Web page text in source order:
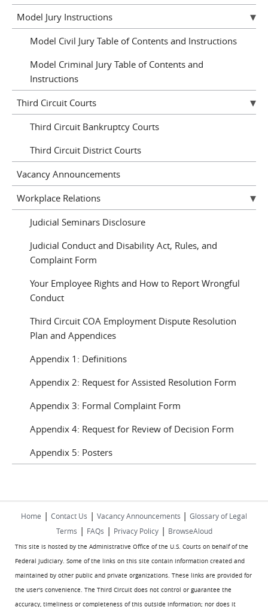
Model Jury Instructions
Model Civil Jury Table of Contents and Instructions
Model Criminal Jury Table of Contents and
Instructions
Third Circuit Courts
Third Circuit Bankruptcy Courts
Third Circuit District Courts
Vacancy Announcements
Workplace Relations
Judicial Seminars Disclosure
Judicial Conduct and Disability Act, Rules, and
Complaint Form
Your Employee Rights and How to Report Wrongful
Conduct
Third Circuit COA Employment Dispute Resolution
Plan and Appendices
Appendix 1: Definitions
Appendix 2: Request for Assisted Resolution Form
Appendix 3: Formal Complaint Form
Appendix 4: Request for Review of Decision Form
Appendix 5: Posters
Home | Contact Us | Vacancy Announcements | Glossary of Legal
Terms | FAQs | Privacy Policy| BrowseAloud
This site is hosted by the Administrative Office of the U.S. Courts on behalf of the
Federal Judiciary. Some of the links on this site contain information created and
maintained by other public and private organizations. These links are provided for
the user's convenience. The Third Circuit does not control or guarantee the
accuracy, timeliness or completeness of this outside information; nor does it